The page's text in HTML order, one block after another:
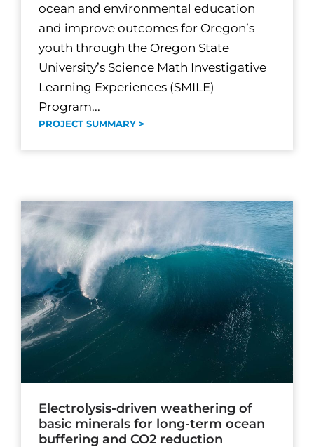
ocean and environmental education
and improve outcomes for Oregon’s
youth through the Oregon State
University’s Science Math Investigative
Learning Experiences (SMILE)
Program...
PROJECT SUMMARY >
Electrolysis-driven weathering of
basic minerals for long-term ocean
buffering and CO2 reduction